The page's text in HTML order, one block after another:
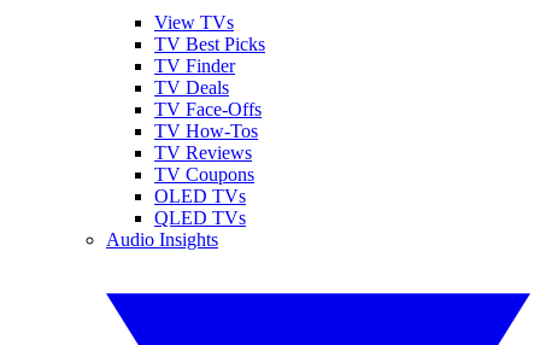
View TVs
TV Best Picks
TV Finder
TV Deals
TV Face-Offs
TV How-Tos
TV Reviews
TV Coupons
OLED TVs
QLED TVs
Audio Insights